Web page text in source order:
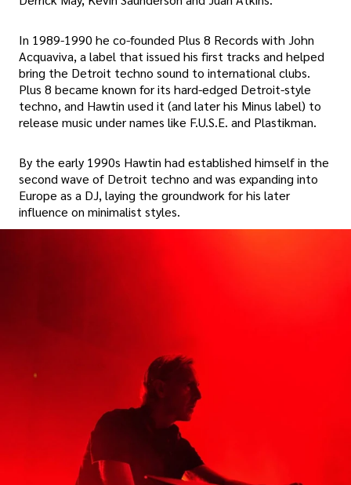
In 1989-1990 he co-founded Plus 8 Records with John
Acquaviva, a label that issued his first tracks and helped
bring the Detroit techno sound to international clubs.
Plus 8 became known for its hard-edged Detroit-style
techno, and Hawtin used it (and later his Minus label) to
release music under names like F.U.S.E. and Plastikman.
By the early 1990s Hawtin had established himself in the
second wave of Detroit techno and was expanding into
Europe as a DJ, laying the groundwork for his later
influence on minimalist styles.